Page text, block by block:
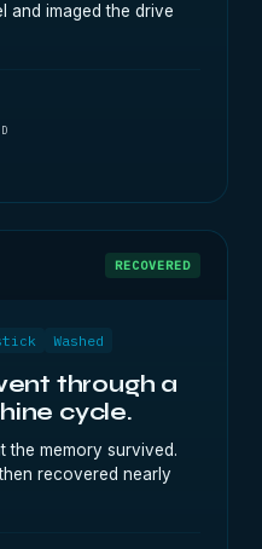
and imaged the drive
RECOVERED
Washed
through a
cycle.
the memory survived.
recovered nearly